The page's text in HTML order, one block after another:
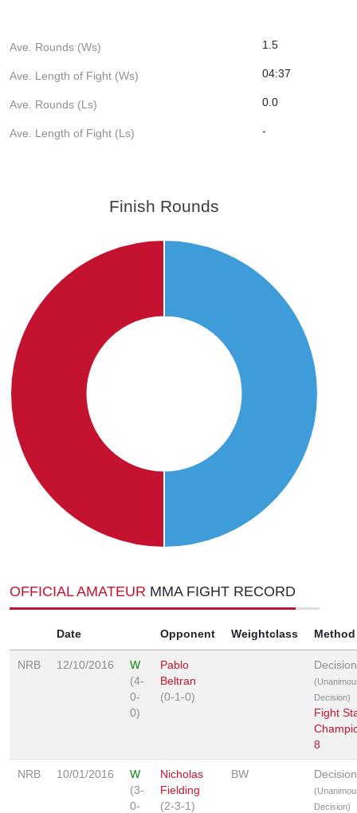
Ave. Rounds (Ws) 1.5
Ave. Length of Fight (Ws) 04:37
Ave. Rounds (Ls) 0.0
Ave. Length of Fight (Ls) -
Finish Rounds
OFFICIAL AMATEUR MMA FIGHT RECORD
Date Opponent Weightclass Method
NRB 12/10/2016
W
(4-
0-
0)
Pablo
Beltran
(0-1-0)
Decision
Decision)
Fight
8
NRB 10/01/2016
W
(3-
0-
Nicholas
Fielding
(2-3-1)
BW Decision
Decision)